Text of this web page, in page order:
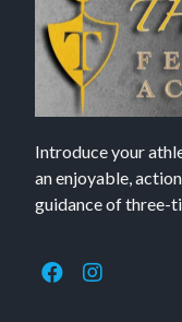
Introduce your
an enjoyable,
guidance of three-